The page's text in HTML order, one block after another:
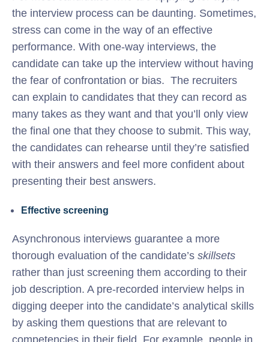
the interview process can be daunting. Sometimes,
stress can come in the way of an effective
performance. With one-way interviews, the
candidate can take up the interview without having
the fear of confrontation or bias. The recruiters
can explain to candidates that they can record as
many takes as they want and that you’ll only view
the final one that they choose to submit. This way,
the candidates can rehearse until they’re satisfied
with their answers and feel more confident about
presenting their best answers.
Effective screening
Asynchronous interviews guarantee a more
thorough evaluation of the candidate’s skillsets
rather than just screening them according to their
job description. A pre-recorded interview helps in
digging deeper into the candidate’s analytical skills
by asking them questions that are relevant to